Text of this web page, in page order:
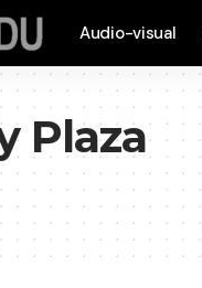
Audio-visual
Plaza